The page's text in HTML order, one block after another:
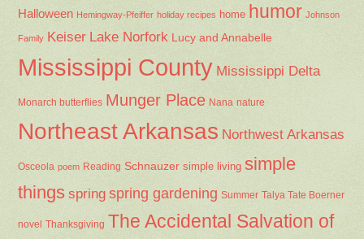
Halloween Hemingway-Pfeiffer holiday recipes home humor Johnson
Family Keiser Lake Norfork Lucy and Annabelle
Mississippi County Mississippi Delta
Monarch butterflies Munger Place Nana nature
Northeast Arkansas Northwest Arkansas
Osceola poem Reading Schnauzer simple living simple
things spring spring gardening Summer Talya Tate Boerner
novel Thanksgiving The Accidental Salvation of